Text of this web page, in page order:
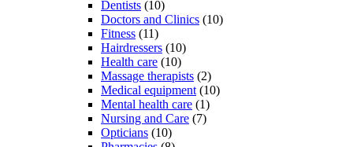
Dentists (10)
Doctors and Clinics (10)
Fitness (11)
Hairdressers (10)
Health care (10)
Massage therapists (2)
Medical equipment (10)
Mental health care (1)
Nursing and Care (7)
Opticians (10)